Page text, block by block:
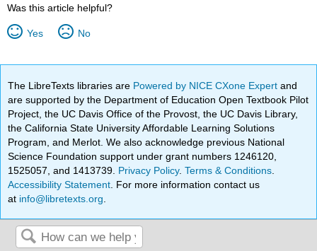
Was this article helpful?
Yes No
The LibreTexts libraries are Powered by NICE CXone Expertand
are supported by the Department of Education Open Textbook Pilot
Project, the UC Davis Office of the Provost, the UC Davis Library,
the California State University Affordable Learning Solutions
Program, and Merlot. We also acknowledge previous National
Science Foundation support under grant numbers 1246120,
1525057, and 1413739. Privacy Policy.Terms & Conditions
Accessibility Statement . For more information contact us
at info@libretexts.org